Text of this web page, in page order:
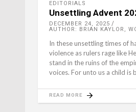
EDITORIALS
Unsettling Advent
DECEMBER 24, 2025
AUTHOR: BRIAN KAYLOR,
In these unsettling times of
violence as rulers rage like
stand in the ruins of the
voices. For unto us a child is
READ MORE